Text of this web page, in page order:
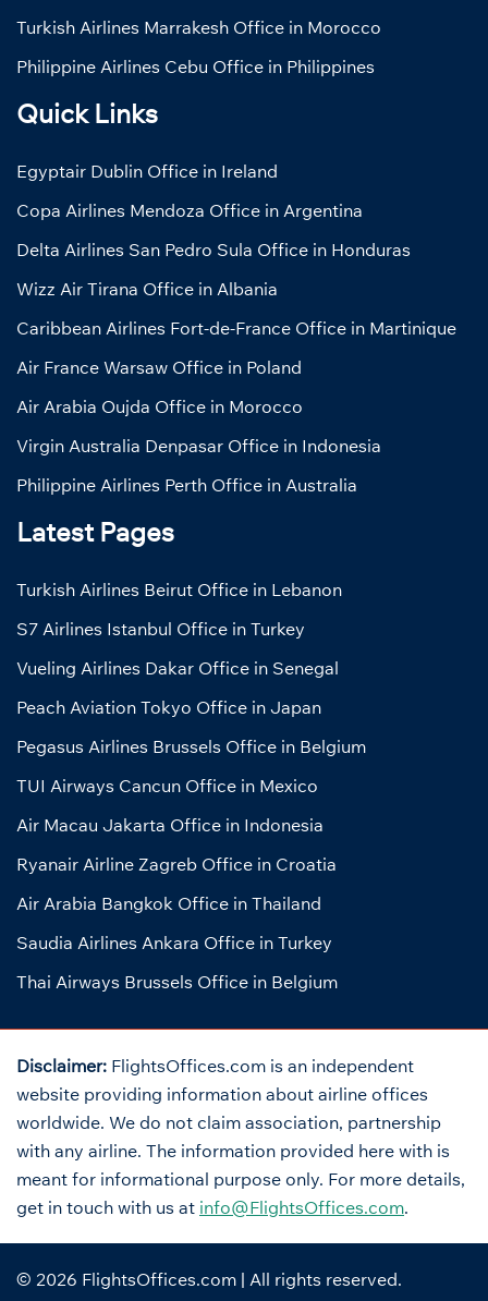
Turkish Airlines Marrakesh Office in Morocco
Philippine Airlines Cebu Office in Philippines
Quick Links
Egyptair Dublin Office in Ireland
Copa Airlines Mendoza Office in Argentina
Delta Airlines San Pedro Sula Office in Honduras
Wizz Air Tirana Office in Albania
Caribbean Airlines Fort-de-France Office in Martinique
Air France Warsaw Office in Poland
Air Arabia Oujda Office in Morocco
Virgin Australia Denpasar Office in Indonesia
Philippine Airlines Perth Office in Australia
Latest Pages
Turkish Airlines Beirut Office in Lebanon
S7 Airlines Istanbul Office in Turkey
Vueling Airlines Dakar Office in Senegal
Peach Aviation Tokyo Office in Japan
Pegasus Airlines Brussels Office in Belgium
TUI Airways Cancun Office in Mexico
Air Macau Jakarta Office in Indonesia
Ryanair Airline Zagreb Office in Croatia
Air Arabia Bangkok Office in Thailand
Saudia Airlines Ankara Office in Turkey
Thai Airways Brussels Office in Belgium
Disclaimer: FlightsOffices.com is an independent
website providing information about airline offices
worldwide. We do not claim association, partnership
with any airline. The information provided here with is
meant for informational purpose only. For more details,
get in touch with us at info@FlightsOffices.com.
© 2026 FlightsOffices.com | All rights reserved.